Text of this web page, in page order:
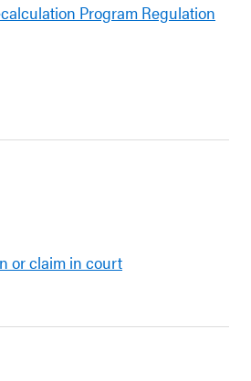
Program Regulation
or claim in court